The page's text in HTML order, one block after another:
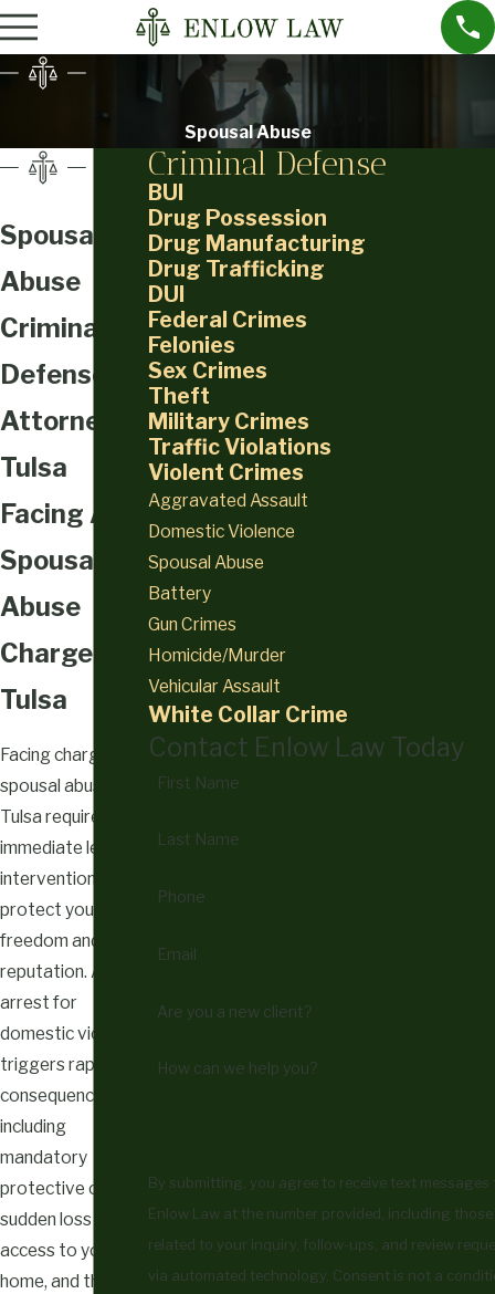
Spousal Abuse
Spousal
Abuse
Criminal
Defense
Attorney in
Tulsa
Facing A
Spousal
Abuse
Charge In
Tulsa
Facing charges for
spousal abuse in
Tulsa requires
immediate legal
intervention to
protect your
freedom and
reputation. An
arrest for
domestic violence
triggers rapid
consequences,
including
mandatory
protective orders,
sudden loss of
access to your
home, and the
Criminal Defense
BUI
Drug Possession
Drug Manufacturing
Drug Trafficking
DUI
Federal Crimes
Felonies
Sex Crimes
Theft
Military Crimes
Traffic Violations
Violent Crimes
Aggravated Assault
Domestic Violence
Spousal Abuse
Battery
Gun Crimes
Homicide/Murder
Vehicular Assault
White Collar Crime
Contact Enlow Law Today
First Name
Last Name
Phone
Email
Are you a new client?
How can we help you?
By submitting, you agree to receive text messages
Enlow Law at the number provided, including those
related to your inquiry, follow-ups, and review
via automated technology. Consent is not a condition of